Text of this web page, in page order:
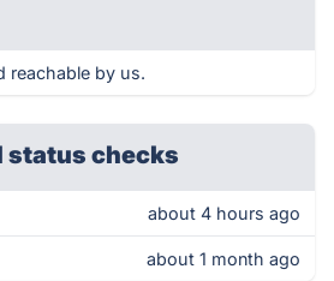
reachable by us.
status checks
about 4 hours ago
about 1 month ago